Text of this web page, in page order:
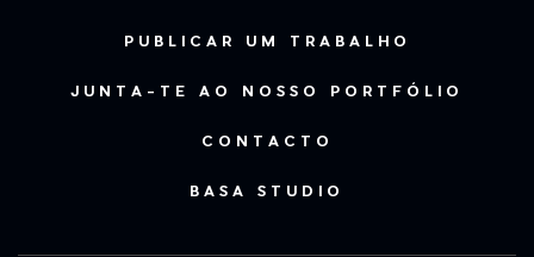
PUBLICAR UM TRABALHO
JUNTA-TE AO NOSSO PORTFÓLIO
CONTACTO
BASA STUDIO